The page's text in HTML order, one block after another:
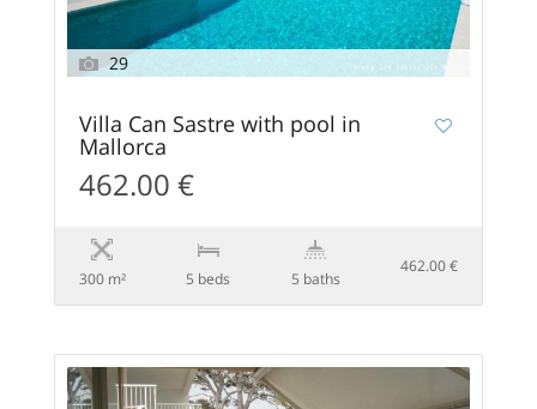
29
Villa Can Sastre with pool in
Mallorca
462.00 €
300 m² 5 beds 5 baths
462.00 €